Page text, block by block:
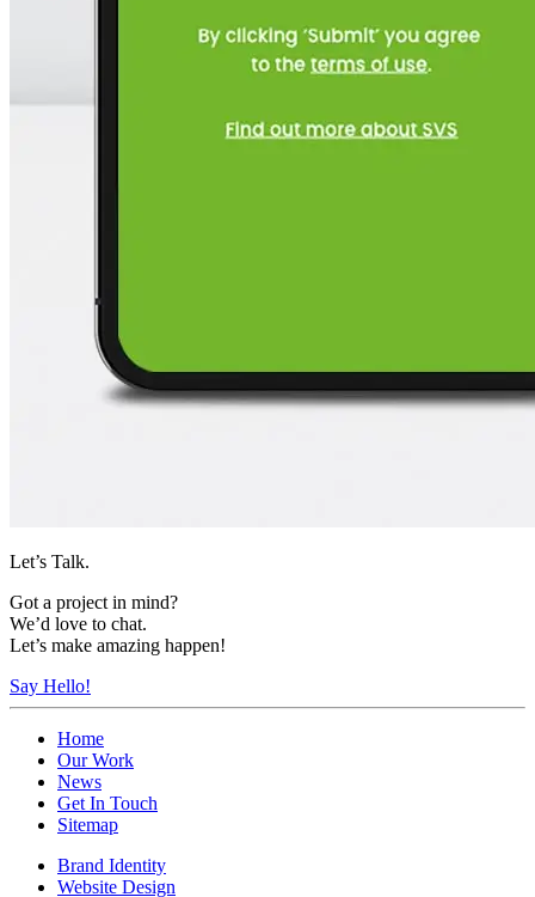
Let’s Talk.
Got a project in mind?
We’d love to chat.
Let’s make amazing happen!
Say Hello!
Home
Our Work
News
Get In Touch
Sitemap
Brand Identity
Website Design